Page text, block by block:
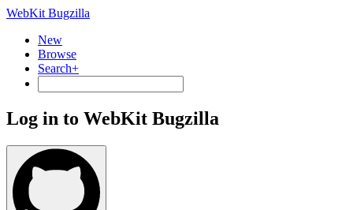
WebKit Bugzilla
New
Browse
Search+
Log in to WebKit Bugzilla